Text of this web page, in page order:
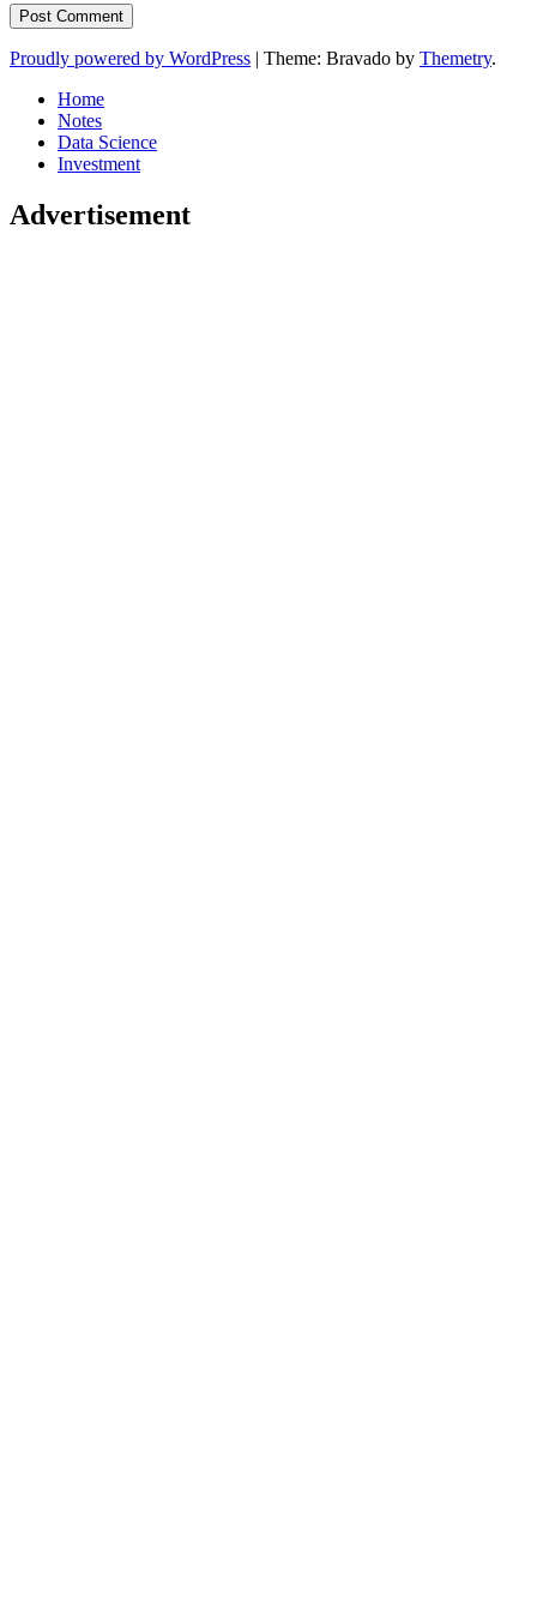
Proudly powered by WordPress | Theme: Bravado by Themetry.
Home
Notes
Data Science
Investment
Advertisement